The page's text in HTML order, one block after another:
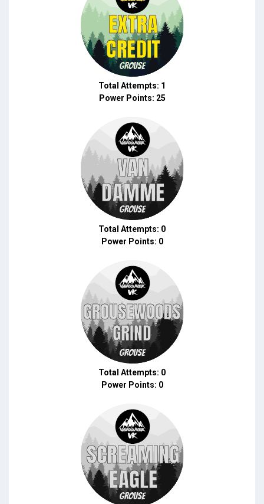
Total Attempts: 1
Power Points: 25
Total Attempts: 0
Power Points: 0
Total Attempts: 0
Power Points: 0